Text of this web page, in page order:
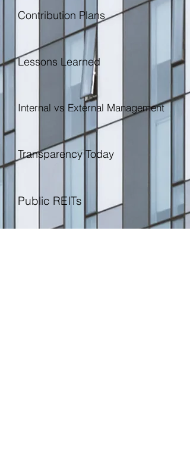
Contribution Plans
Lessons Learned
Internal vs External Management
Transparency Today
Public REITs